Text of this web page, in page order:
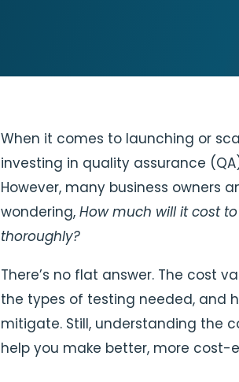
When it comes to launching or
investing in quality assurance
However, many business owners
wondering, How much will it cost
thoroughly?
There’s no flat answer. The cost
the types of testing needed, and
mitigate. Still, understanding the
help you make better, more cost-